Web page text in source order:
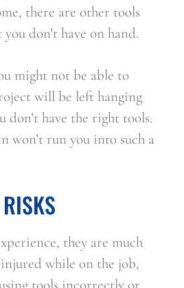
there are other tools
don’t have on hand.
might not be able to
will be left hanging
don’t have the right tools.
won’t run you into such a
they are much
while on the job,